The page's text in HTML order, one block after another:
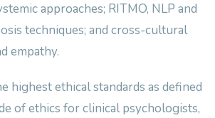
approaches; RITMO, NLP and
techniques; and cross-cultural
empathy.
highest ethical standards as defined
of ethics for clinical psychologists,